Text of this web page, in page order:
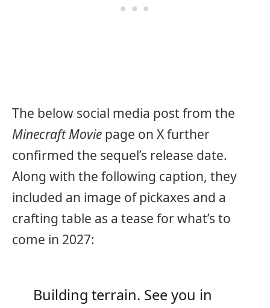
The below social media post from the
Minecraft Movie page on X further
confirmed the sequel’s release date.
Along with the following caption, they
included an image of pickaxes and a
crafting table as a tease for what’s to
come in 2027:
Building terrain. See you in